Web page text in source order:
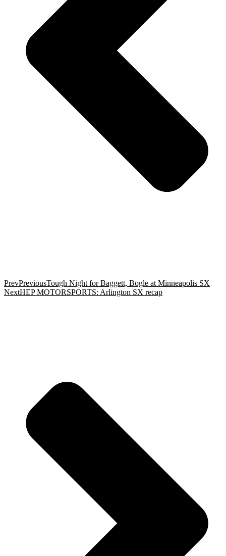
PrevPreviousTough Night for Baggett, Bogle at Minneapolis SX
NextHEP MOTORSPORTS: Arlington SX recap